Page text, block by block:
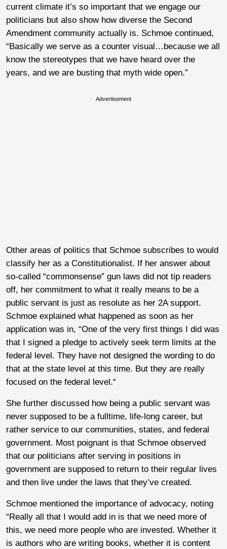
current climate it’s so important that we engage our
politicians but also show how diverse the Second
Amendment community actually is. Schmoe continued,
“Basically we serve as a counter visual…because we all
know the stereotypes that we have heard over the
years, and we are busting that myth wide open.”
Advertisement
Other areas of politics that Schmoe subscribes to would
classify her as a Constitutionalist. If her answer about
so-called “commonsense” gun laws did not tip readers
off, her commitment to what it really means to be a
public servant is just as resolute as her 2A support.
Schmoe explained what happened as soon as her
application was in, “One of the very first things I did was
that I signed a pledge to actively seek term limits at the
federal level. They have not designed the wording to do
that at the state level at this time. But they are really
focused on the federal level.“
She further discussed how being a public servant was
never supposed to be a fulltime, life-long career, but
rather service to our communities, states, and federal
government. Most poignant is that Schmoe observed
that our politicians after serving in positions in
government are supposed to return to their regular lives
and then live under the laws that they’ve created.
Schmoe mentioned the importance of advocacy, noting
“Really all that I would add in is that we need more of
this, we need more people who are invested. Whether it
is authors who are writing books, whether it is content